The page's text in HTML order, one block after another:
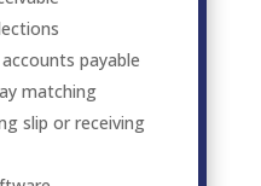
payable
matching
slip or receiving